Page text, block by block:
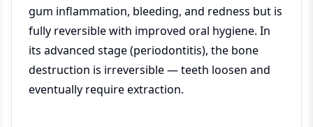
gum inflammation, bleeding, and redness but is
fully reversible with improved oral hygiene. In
its advanced stage (periodontitis), the bone
destruction is irreversible — teeth loosen and
eventually require extraction.